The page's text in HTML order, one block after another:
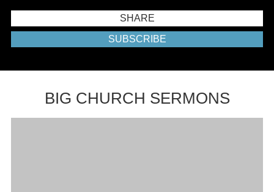
SHARE
SUBSCRIBE
BIG CHURCH SERMONS